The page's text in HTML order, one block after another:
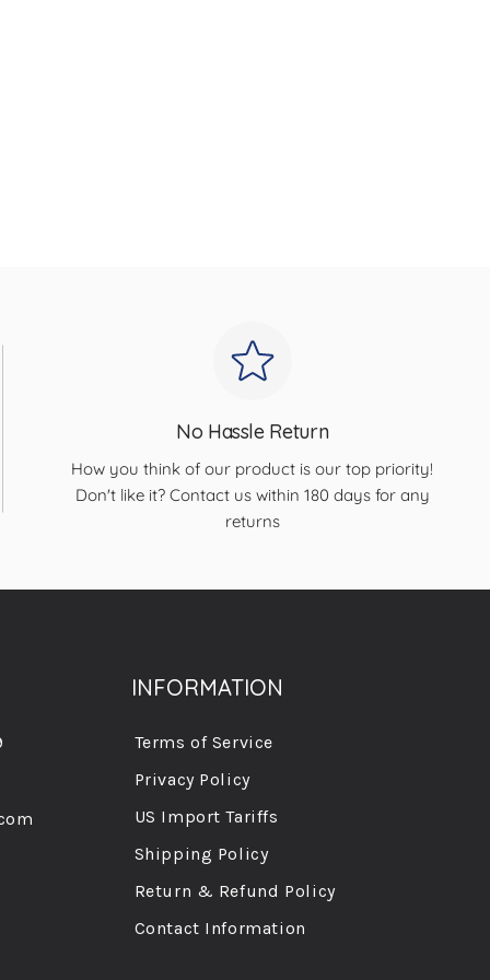
No Hassle Return
How you think of our product is our top priority!
Don't like it? Contact us within 180 days for any
returns
INFORMATION
Terms of Service
Privacy Policy
US Import Tariffs
Shipping Policy
Return & Refund Policy
Contact Information